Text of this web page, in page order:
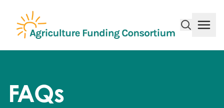
Funding Consortium
Menu
FAQs